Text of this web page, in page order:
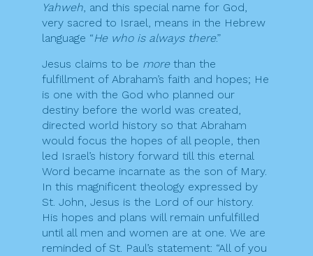
Yahweh, and this special name for God,
very sacred to Israel, means in the Hebrew
language “He who is always there.”
Jesus claims to be morethan the
fulfillment of Abraham’s faith and hopes; He
is one with the God who planned our
destiny before the world was created,
directed world history so that Abraham
would focus the hopes of all people, then
led Israel’s history forward till this eternal
Word became incarnate as the son of Mary.
In this magnificent theology expressed by
St. John, Jesus is the Lord of our history.
His hopes and plans will remain unfulfilled
until all men and women are at one. We are
reminded of St. Paul’s statement: “All of you